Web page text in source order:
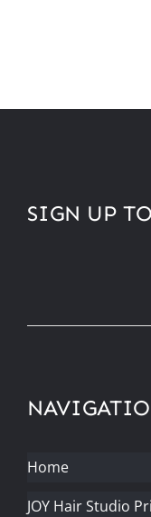
Home
JOY Hair Studio
SIGN UP